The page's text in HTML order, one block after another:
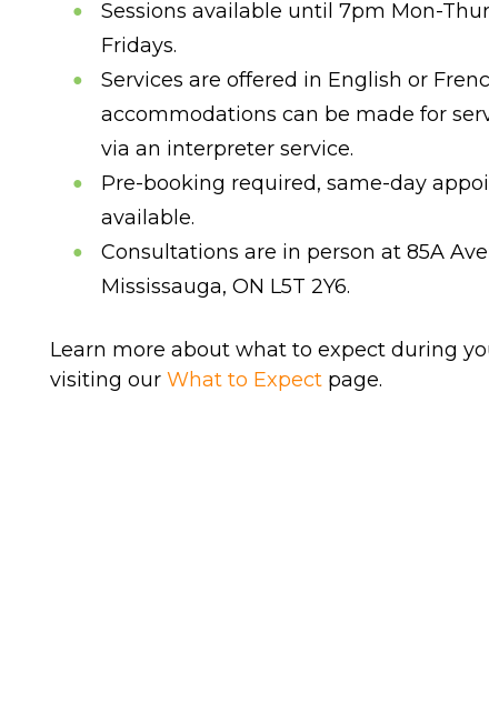
Sessions available until 7pm Mon-
Fridays.
Services are offered in English or
accommodations can be made for
via an interpreter service.
Pre-booking required, same-day
available.
Consultations are in person at 85A
Mississauga, ON L5T 2Y6.
Learn more about what to expect during
visiting our What to Expect page.